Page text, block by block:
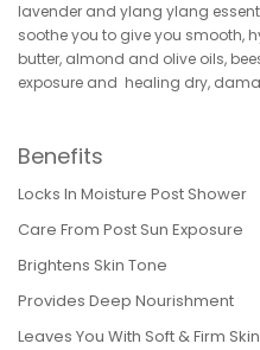
lavender and ylang ylang
soothe you to give you smooth,
butter, almond and olive oils,
exposure and healing dry,
Benefits
Locks In Moisture Post Shower
Care From Post Sun Exposure
Brightens Skin Tone
Provides Deep Nourishment
Leaves You With Soft & Firm Skin